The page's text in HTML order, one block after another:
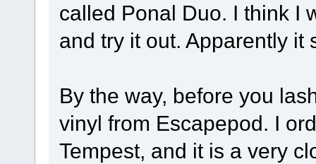
called Ponal Duo. I think I
and try it out. Apparently
By the way, before you
vinyl from Escapepod. I
Tempest, and it is a very